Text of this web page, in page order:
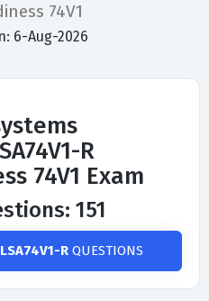
74V1
6-Aug-2026
R
74V1 Exam
151
RQUESTIONS